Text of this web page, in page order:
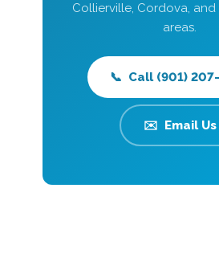
Collierville, Cordova,
areas.
📞 Call (901)
✉️ Email Us